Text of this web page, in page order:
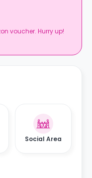
voucher. Hurry up!
Social Area